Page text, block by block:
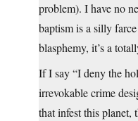
problem). I have no
baptism is a silly
blasphemy, it’s a
If I say “I deny the
irrevokable crime
that infest this planet,